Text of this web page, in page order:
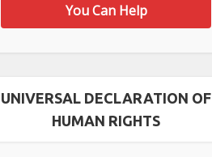
You Can Help
UNIVERSAL DECLARATION OF
HUMAN RIGHTS